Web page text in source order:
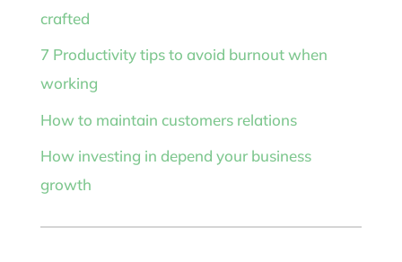
crafted
7 Productivity tips to avoid burnout when
working
How to maintain customers relations
How investing in depend your business
growth